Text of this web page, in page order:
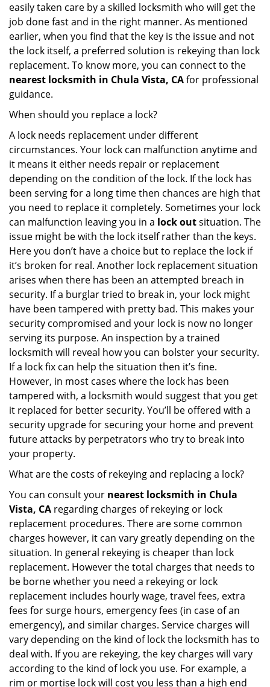
easily taken care by a skilled locksmith who will get the
job done fast and in the right manner. As mentioned
earlier, when you find that the key is the issue and not
the lock itself, a preferred solution is rekeying than lock
replacement. To know more, you can connect to the
nearest locksmith in Chula Vista, CAfor professional
guidance.
When should you replace a lock?
A lock needs replacement under different
circumstances. Your lock can malfunction anytime and
it means it either needs repair or replacement
depending on the condition of the lock. If the lock has
been serving for a long time then chances are high that
you need to replace it completely. Sometimes your lock
can malfunction leaving you in a lock outsituation. The
issue might be with the lock itself rather than the keys.
Here you don’t have a choice but to replace the lock if
it’s broken for real. Another lock replacement situation
arises when there has been an attempted breach in
security. If a burglar tried to break in, your lock might
have been tampered with pretty bad. This makes your
security compromised and your lock is now no longer
serving its purpose. An inspection by a trained
locksmith will reveal how you can bolster your security.
If a lock fix can help the situation then it’s fine.
However, in most cases where the lock has been
tampered with, a locksmith would suggest that you get
it replaced for better security. You’ll be offered with a
security upgrade for securing your home and prevent
future attacks by perpetrators who try to break into
your property.
What are the costs of rekeying and replacing a lock?
You can consult your nearest locksmith in Chula
Vista, CA regarding charges of rekeying or lock
replacement procedures. There are some common
charges however, it can vary greatly depending on the
situation. In general rekeying is cheaper than lock
replacement. However the total charges that needs to
be borne whether you need a rekeying or lock
replacement includes hourly wage, travel fees, extra
fees for surge hours, emergency fees (in case of an
emergency), and similar charges. Service charges will
vary depending on the kind of lock the locksmith has to
deal with. If you are rekeying, the key charges will vary
according to the kind of lock you use. For example, a
rim or mortise lock will cost you less than a high end